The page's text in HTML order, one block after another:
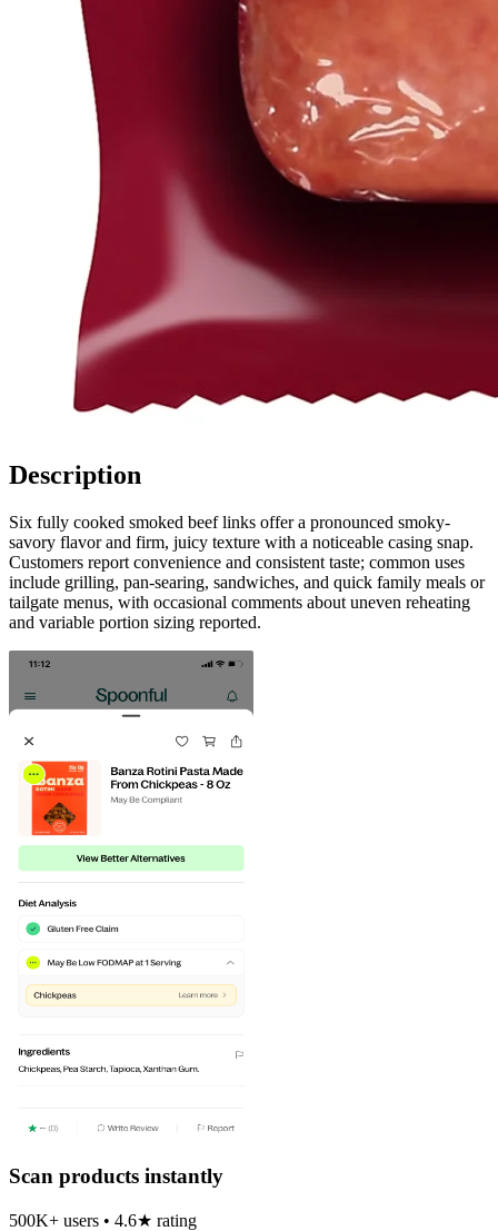
Description
Six fully cooked smoked beef links offer a pronounced smoky-
savory flavor and firm, juicy texture with a noticeable casing snap.
Customers report convenience and consistent taste; common uses
include grilling, pan-searing, sandwiches, and quick family meals or
tailgate menus, with occasional comments about uneven reheating
and variable portion sizing reported.
Scan products instantly
500K+ users • 4.6★ rating